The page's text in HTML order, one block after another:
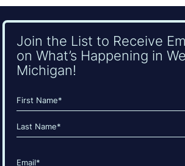
Join the List to Receive
on What’s Happening in
Michigan!
Name
(Required)
First
Email